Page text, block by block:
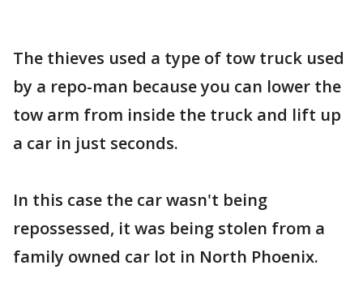
The thieves used a type of tow truck used
by a repo-man because you can lower the
tow arm from inside the truck and lift up
a car in just seconds.
In this case the car wasn't being
repossessed, it was being stolen from a
family owned car lot in North Phoenix.